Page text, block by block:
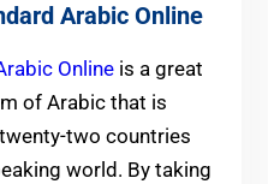
Arabic Online
Onlineis a great
of Arabic that is
two countries
world. By taking